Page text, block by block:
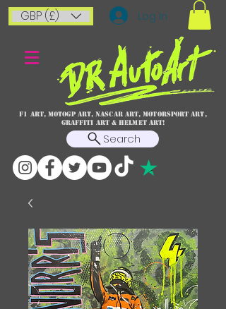
GBP (£) Log In
F1 art, MotoGP art, NASCAR ART, Motorsport art,
graffiti art & HELMET ART!
Search